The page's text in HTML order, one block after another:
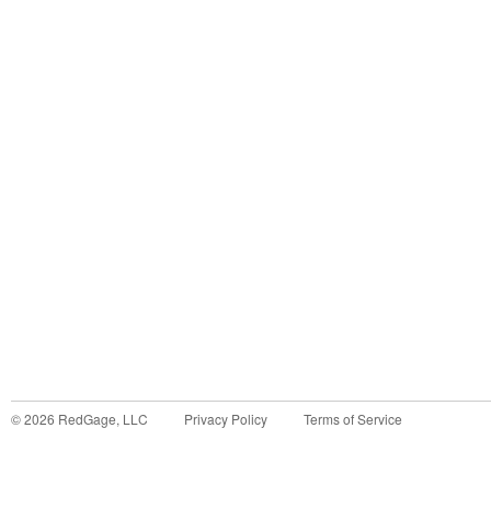
©2026 RedGage, LLC Privacy Policy Terms of Service